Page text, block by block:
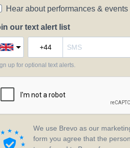
Hear about performances & events
our text alert list
up for optional text alerts.
We use Brevo as our
form you agree that the